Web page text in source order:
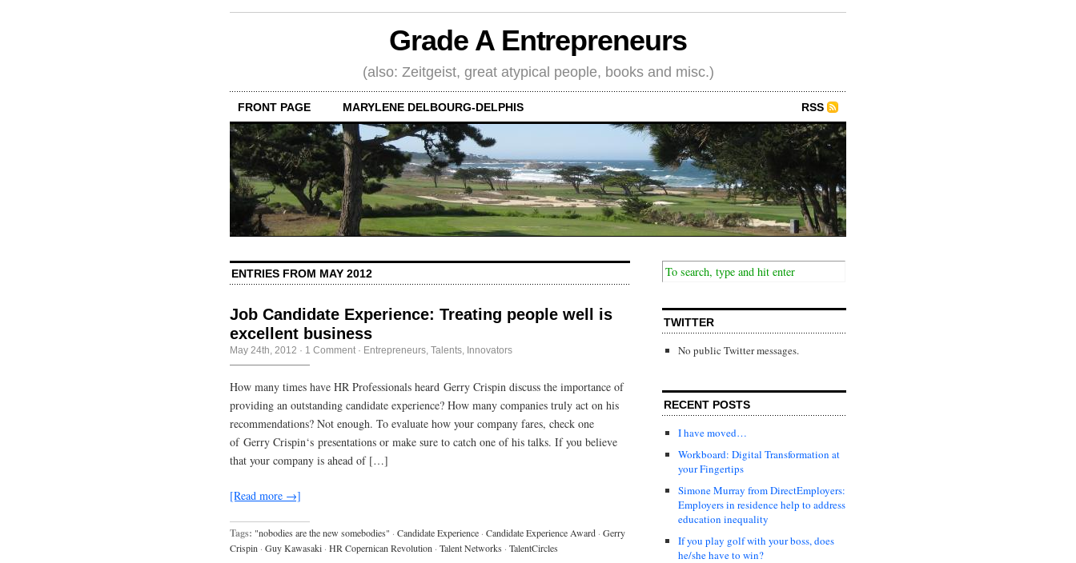
Grade A Entrepreneurs
(also: Zeitgeist, great atypical people, books and misc.)
FRONT PAGE MARYLENE DELBOURG-DELPHIS RSS
ENTRIES FROM MAY 2012
Job Candidate Experience: Treating people well is
excellent business
May 24th, 2012 · 1 Comment · Entrepreneurs, Talents, Innovators
How many times have HR Professionals heard Gerry Crispin discuss the importance of
providing an outstanding candidate experience? How many companies truly act on his
recommendations? Not enough. To evaluate how your company fares, check one
of Gerry Crispin‘s presentations or make sure to catch one of his talks. If you believe
that your company is ahead of […]
[Read more →]
Tags: "nobodies are the new somebodies" · Candidate Experience · Candidate Experience Award · Gerry
Crispin · Guy Kawasaki · HR Copernican Revolution · Talent Networks · TalentCircles
TWITTER
No public Twitter messages.
RECENT POSTS
I have moved…
Workboard: Digital Transformation at
your Fingertips
Simone Murray from DirectEmployers:
Employers in residence help to address
education inequality
If you play golf with your boss, does
he/she have to win?